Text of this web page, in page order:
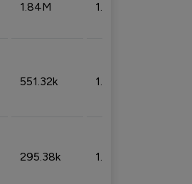
1.84M 1.72%
551.32k 1.74%
295.38k 1.06%